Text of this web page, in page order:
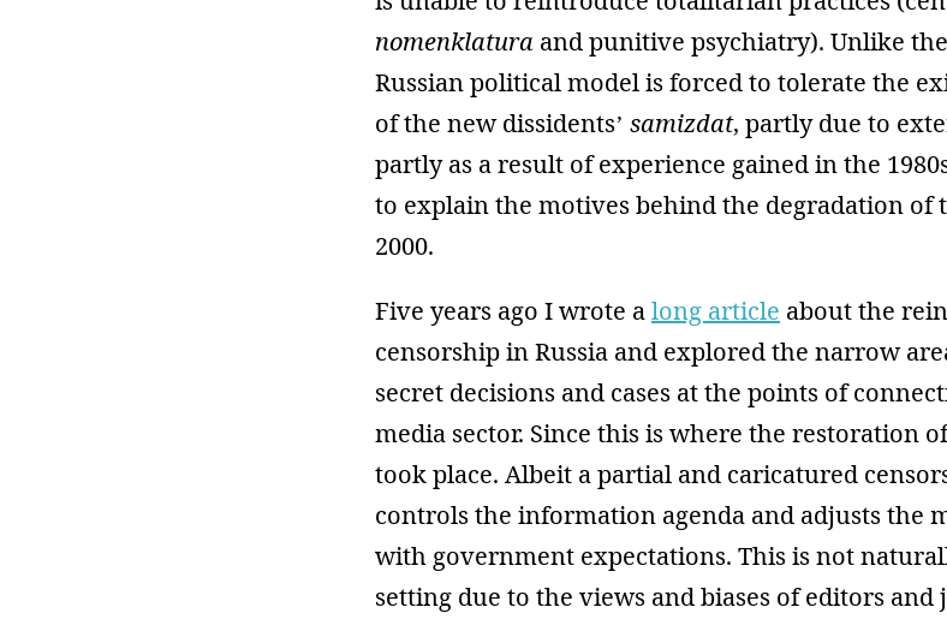
nomenklatura and punitive psychiatry). Unlike
Russian political model is forced to tolerate the
of the new dissidents’ samizdat, partly due to
partly as a result of experience gained in the
to explain the motives behind the degradation of
2000.
Five years ago I wrote along article about the
censorship in Russia and explored the narrow
secret decisions and cases at the points of
media sector. Since this is where the restoration
took place. Albeit a partial and caricatured
controls the information agenda and adjusts the
with government expectations. This is not
setting due to the views and biases of editors